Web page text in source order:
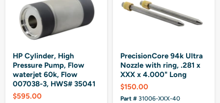
HP Cylinder, High
Pressure Pump, Flow
waterjet 60k, Flow
007038-3, HWS# 35041
$595.00
PrecisionCore 94k Ultra
Nozzle with ring, .281 x
XXX x 4.000" Long
$150.00
Part # 31006-XXX-40